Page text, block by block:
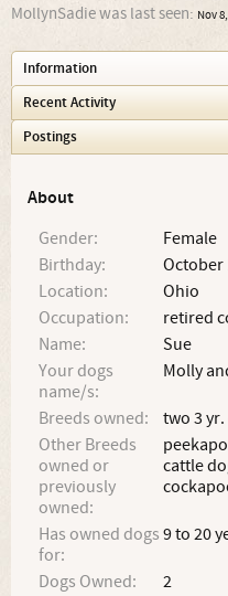
MollynSadie was last seen: Nov
Information
Recent Activity
Postings
About
Gender:
Female
Birthday:
October
Location:
Ohio
Occupation:
retired
Name:
Sue
Your dogs
name/s:
Molly
Breeds owned:
two 3
Other Breeds
owned or
previously
owned:
cattle
Has owned dogs
for:
9 to 20
Dogs Owned:
2